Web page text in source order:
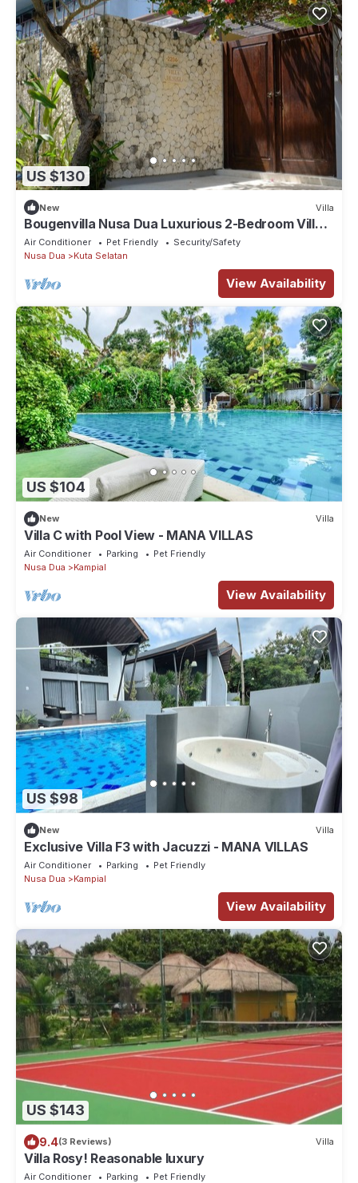
US $130
New Villa
Bougenvilla Nusa Dua Luxurious 2-Bedroom Villa
with Private Pool in Bali
Air Conditioner Pet Friendly
Security/Safety
Nusa Dua
Kuta Selatan
View Availability
US $104
New Villa
Villa C with Pool View - MANA VILLAS
Air Conditioner Parking
Pet Friendly
Nusa Dua
Kampial
View Availability
US $98
New Villa
Exclusive Villa F3 with Jacuzzi - MANA VILLAS
Air Conditioner Parking
Pet Friendly
Nusa Dua
Kampial
View Availability
US $143
9.4(3 Reviews) Villa
Villa Rosy! Reasonable luxury
Air Conditioner Parking
Pet Friendly